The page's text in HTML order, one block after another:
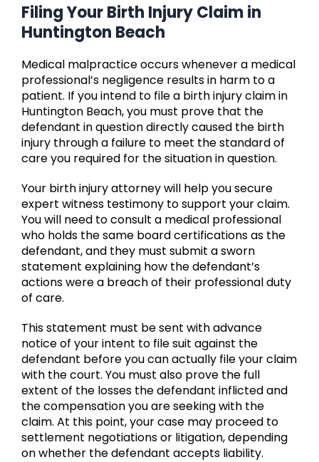
Filing Your Birth Injury Claim in
Huntington Beach
Medical malpractice occurs whenever a medical
professional’s negligence results in harm to a
patient. If you intend to file a birth injury claim in
Huntington Beach, you must prove that the
defendant in question directly caused the birth
injury through a failure to meet the standard of
care you required for the situation in question.
Your birth injury attorney will help you secure
expert witness testimony to support your claim.
You will need to consult a medical professional
who holds the same board certifications as the
defendant, and they must submit a sworn
statement explaining how the defendant’s
actions were a breach of their professional duty
of care.
This statement must be sent with advance
notice of your intent to file suit against the
defendant before you can actually file your claim
with the court. You must also prove the full
extent of the losses the defendant inflicted and
the compensation you are seeking with the
claim. At this point, your case may proceed to
settlement negotiations or litigation, depending
on whether the defendant accepts liability.